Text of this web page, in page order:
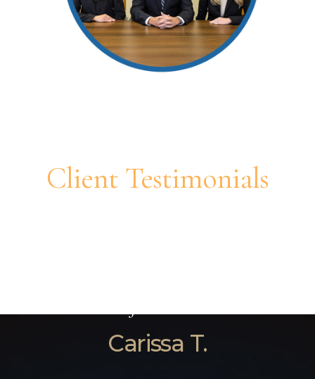
Client Testimonials
Carissa T.